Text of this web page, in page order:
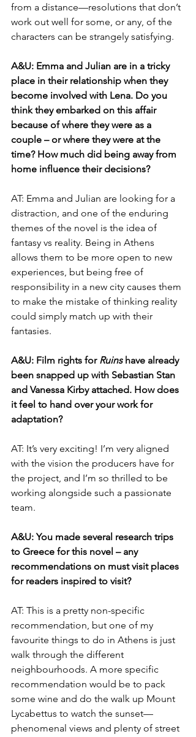
from a distance—resolutions that don’t
work out well for some, or any, of the
characters can be strangely satisfying.
A&U: Emma and Julian are in a tricky
place in their relationship when they
become involved with Lena. Do you
think they embarked on this affair
because of where they were as a
couple – or where they were at the
time? How much did being away from
home influence their decisions?
AT: Emma and Julian are looking for a
distraction, and one of the enduring
themes of the novel is the idea of
fantasy vs reality. Being in Athens
allows them to be more open to new
experiences, but being free of
responsibility in a new city causes them
to make the mistake of thinking reality
could simply match up with their
fantasies.
A&U: Film rights for Ruins have already
been snapped up with Sebastian Stan
and Vanessa Kirby attached. How does
it feel to hand over your work for
adaptation?
AT: It’s very exciting! I’m very aligned
with the vision the producers have for
the project, and I’m so thrilled to be
working alongside such a passionate
team.
A&U: You made several research trips
to Greece for this novel – any
recommendations on must visit places
for readers inspired to visit?
AT: This is a pretty non-specific
recommendation, but one of my
favourite things to do in Athens is just
walk through the different
neighbourhoods. A more specific
recommendation would be to pack
some wine and do the walk up Mount
Lycabettus to watch the sunset—
phenomenal views and plenty of street